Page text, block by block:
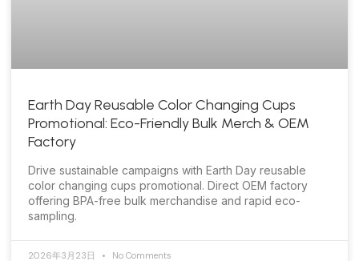
Earth Day Reusable Color Changing Cups
Promotional: Eco-Friendly Bulk Merch & OEM
Factory
Drive sustainable campaigns with Earth Day reusable
color changing cups promotional. Direct OEM factory
offering BPA-free bulk merchandise and rapid eco-
sampling.
2026年3月23日 No Comments